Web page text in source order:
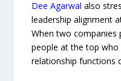
Dee Agarwal also
leadership alignment
When two companies
people at the top
relationship functions